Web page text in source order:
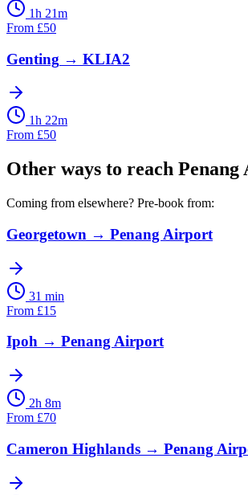
1h 21m
From £50
Genting → KLIA2
1h 22m
From £50
Other ways to reach
Coming from elsewhere? Pre-book from:
Georgetown → Penang Airport
31 min
From £15
Ipoh → Penang Airport
2h 8m
From £70
Cameron Highlands → Penang